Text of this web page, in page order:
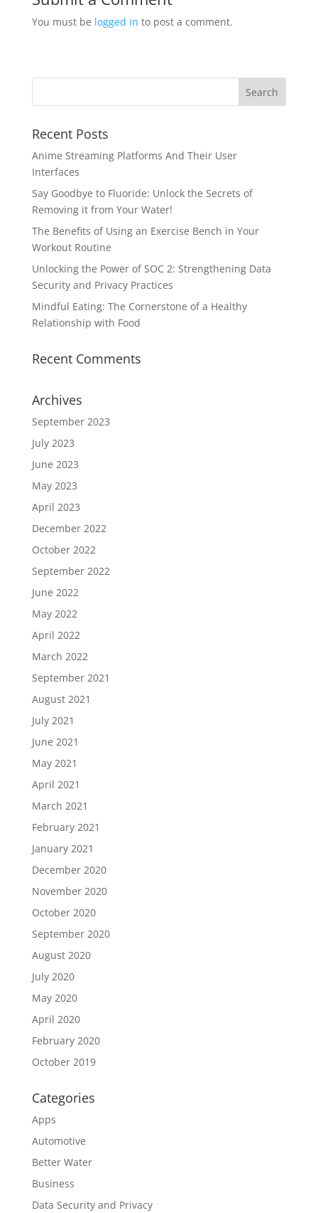
You must be logged in to post a comment.
Recent Posts
Anime Streaming Platforms And Their User
Interfaces
Say Goodbye to Fluoride: Unlock the Secrets of
Removing it from Your Water!
The Benefits of Using an Exercise Bench in Your
Workout Routine
Unlocking the Power of SOC 2: Strengthening Data
Security and Privacy Practices
Mindful Eating: The Cornerstone of a Healthy
Relationship with Food
Recent Comments
Archives
September 2023
July 2023
June 2023
May 2023
April 2023
December 2022
October 2022
September 2022
June 2022
May 2022
April 2022
March 2022
September 2021
August 2021
July 2021
June 2021
May 2021
April 2021
March 2021
February 2021
January 2021
December 2020
November 2020
October 2020
September 2020
August 2020
July 2020
May 2020
April 2020
February 2020
October 2019
Categories
Apps
Automotive
Better Water
Business
Data Security and Privacy